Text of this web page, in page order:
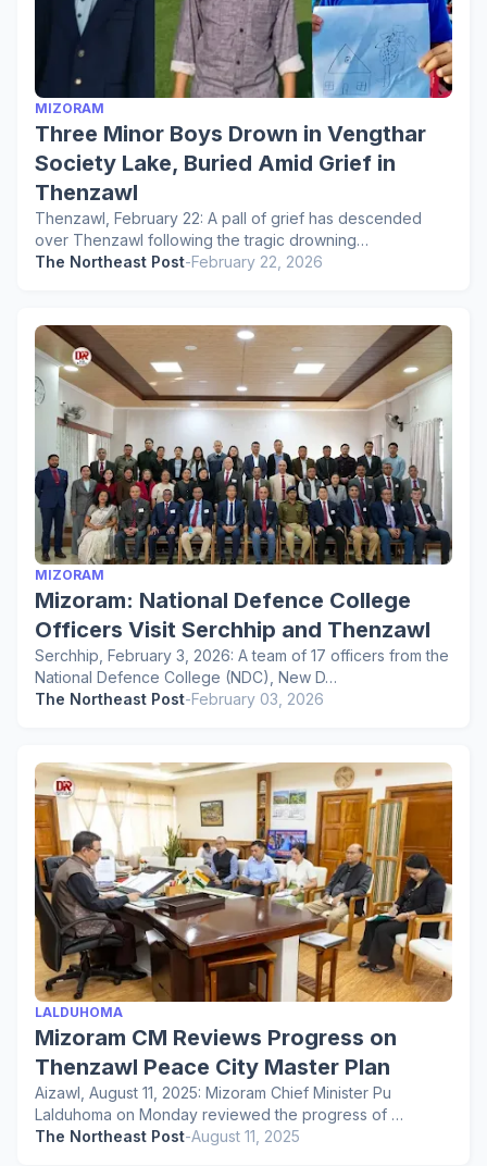
MIZORAM
Three Minor Boys Drown in Vengthar
Society Lake, Buried Amid Grief in
Thenzawl
Thenzawl, February 22: A pall of grief has descended
over Thenzawl following the tragic drowning…
The Northeast Post-February 22, 2026
MIZORAM
Mizoram: National Defence College
Officers Visit Serchhip and Thenzawl
Serchhip, February 3, 2026: A team of 17 officers from the
National Defence College (NDC), New D…
The Northeast Post-February 03, 2026
LALDUHOMA
Mizoram CM Reviews Progress on
Thenzawl Peace City Master Plan
Aizawl, August 11, 2025: Mizoram Chief Minister Pu
Lalduhoma on Monday reviewed the progress of …
The Northeast Post-August 11, 2025